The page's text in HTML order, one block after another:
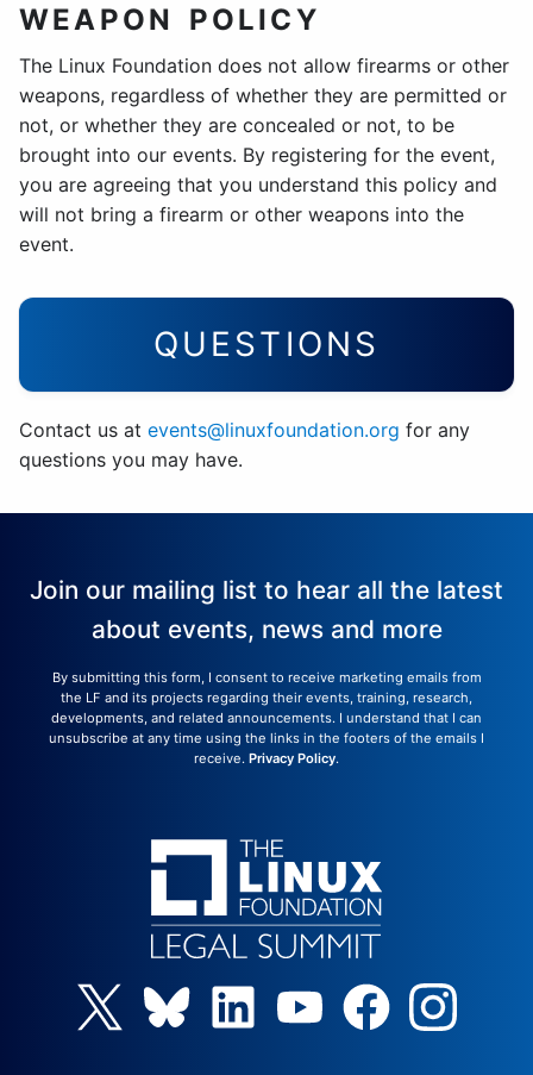
WEAPON POLICY
The Linux Foundation does not allow firearms or other
weapons, regardless of whether they are permitted or
not, or whether they are concealed or not, to be
brought into our events. By registering for the event,
you are agreeing that you understand this policy and
will not bring a firearm or other weapons into the
event.
QUESTIONS
Contact us at events@linuxfoundation.org for any
questions you may have.
Join our mailing list to hear all the latest
about events, news and more
By submitting this form, I consent to receive marketing emails from
the LF and its projects regarding their events, training, research,
developments, and related announcements. I understand that I can
unsubscribe at any time using the links in the footers of the emails I
receive. Privacy Policy.